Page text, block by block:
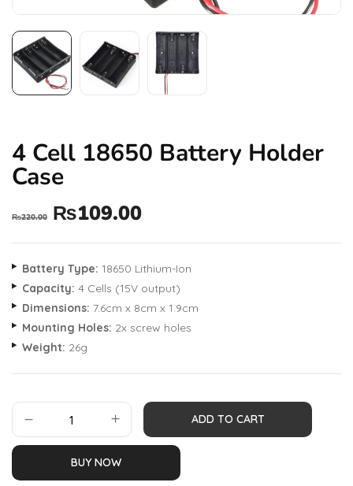
4 Cell 18650 Battery Holder
Case
₨220.00 ₨109.00
Battery Type: 18650 Lithium-Ion
Capacity: 4 Cells (15V output)
Dimensions: 7.6cm x 8cm x 1.9cm
Mounting Holes: 2x screw holes
Weight: 26g
ADD TO CART
BUY NOW